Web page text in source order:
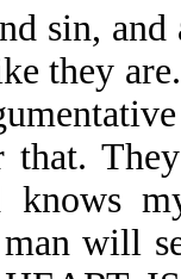
sin,
they
that.
knows
will